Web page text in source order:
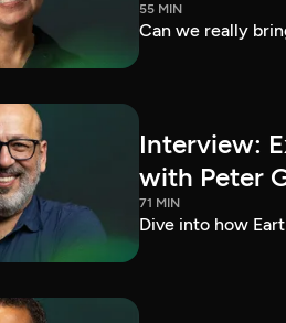
55 MIN
Can we really
Interview:
with Peter
71 MIN
Dive into how